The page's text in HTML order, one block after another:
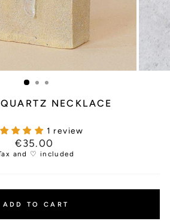
NECKLACE
1 review
Regular
price
€35.00
and ♡ included
ADD TO CART